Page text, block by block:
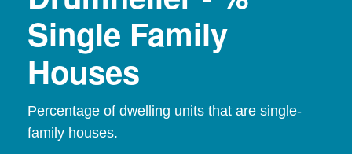
Single Family
Houses
Percentage of dwelling units that are single-
family houses.